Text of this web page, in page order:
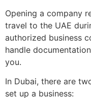
Opening a company
travel to the UAE
authorized business
handle
you.
In Dubai, there are
set up a business: